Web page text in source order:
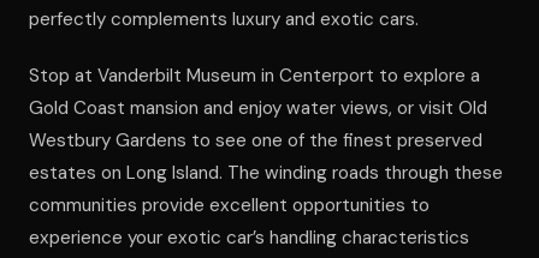
perfectly complements luxury and exotic cars.
Stop at Vanderbilt Museum in Centerport to explore a
Gold Coast mansion and enjoy water views, or visit Old
Westbury Gardens to see one of the finest preserved
estates on Long Island. The winding roads through these
communities provide excellent opportunities to
experience your exotic car’s handling characteristics